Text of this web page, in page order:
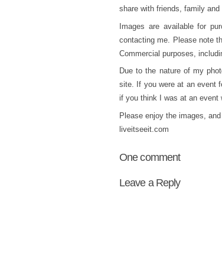
share with friends, family
Images are available for
contacting me. Please note
Commercial purposes,
Due to the nature of my
site. If you were at an event
if you think I was at an event
Please enjoy the images,
liveitseeit.com
Onecomment
Leave a Reply